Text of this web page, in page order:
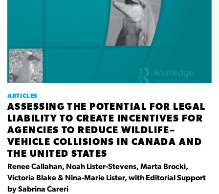
ARTICLES
ASSESSING THE POTENTIAL FOR LEGAL
LIABILITY TO CREATE INCENTIVES FOR
AGENCIES TO REDUCE WILDLIFE–
VEHICLE COLLISIONS IN CANADA AND
THE UNITED STATES
Renee Callahan, Noah Lister-Stevens, Marta Brocki,
Victoria Blake & Nina-Marie Lister, with Editorial Support
by Sabrina Careri